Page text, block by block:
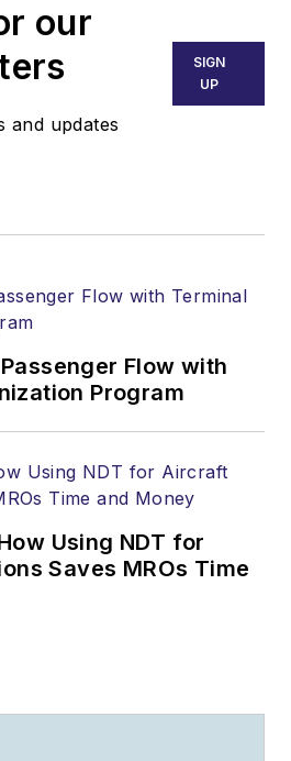
our
and updates
SIGN
UP
Flow with
Program
Using NDT for
Saves MROs Time